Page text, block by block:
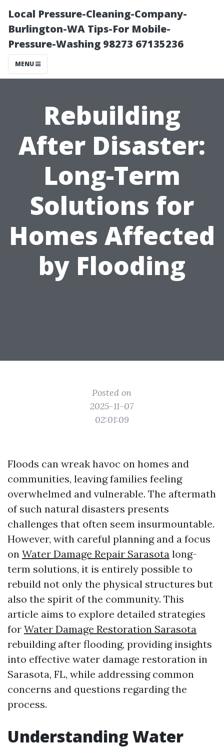
Local Pressure-Cleaning-Company-
Burlington-WA Tips-For Mobile-
Pressure-Washing 98273 67135236
MENU
Rebuilding
After Disaster:
Long-Term
Solutions for
Homes Affected
by Flooding
Posted on
2025-11-07
02:01:09
Floods can wreak havoc on homes and
communities, leaving families feeling
overwhelmed and vulnerable. The aftermath
of such natural disasters presents
challenges that often seem insurmountable.
However, with careful planning and a focus
on Water Damage Repair Sarasota long-
term solutions, it is entirely possible to
rebuild not only the physical structures but
also the spirit of the community. This
article aims to explore detailed strategies
for Water Damage Restoration Sarasota
rebuilding after flooding, providing insights
into effective water damage restoration in
Sarasota, FL, while addressing common
concerns and questions regarding the
process.
Understanding Water